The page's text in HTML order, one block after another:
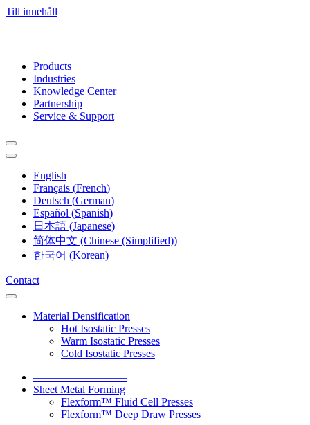
Till innehåll
Products
Industries
Knowledge Center
Partnership
Service & Support
English
Français (French)
Deutsch (German)
Español (Spanish)
日本語 (Japanese)
简体中文 (Chinese (Simplified))
한국어 (Korean)
Contact
Material Densification
Hot Isostatic Presses
Warm Isostatic Presses
Cold Isostatic Presses
–––––––––––––––––
Sheet Metal Forming
Flexform™ Fluid Cell Presses
Flexform™ Deep Draw Presses